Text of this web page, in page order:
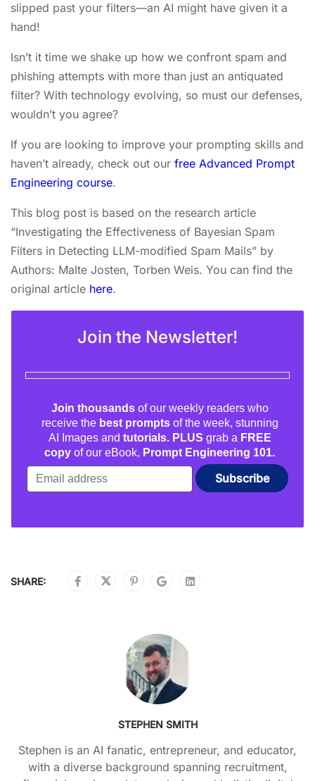
slipped past your filters—an AI might have given it a
hand!
Isn’t it time we shake up how we confront spam and
phishing attempts with more than just an antiquated
filter? With technology evolving, so must our defenses,
wouldn’t you agree?
If you are looking to improve your prompting skills and
haven’t already, check out our free Advanced Prompt
Engineering course.
This blog post is based on the research article
“Investigating the Effectiveness of Bayesian Spam
Filters in Detecting LLM-modified Spam Mails” by
Authors: Malte Josten, Torben Weis. You can find the
original article here.
Join the Newsletter!
Join thousandsof our weekly readers who
receive thebest promptsof the week, stunning
AI Images and tutorials. PLUS grab a FREE
copy of our eBook, Prompt Engineering 101.
SHARE:
STEPHEN SMITH
Stephen is an AI fanatic, entrepreneur, and educator,
with a diverse background spanning recruitment,